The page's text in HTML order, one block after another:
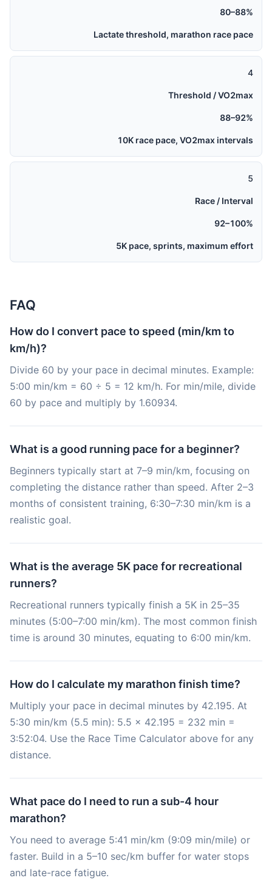
80–88%
Lactate threshold, marathon race pace
4
Threshold / VO2max
88–92%
10K race pace, VO2max intervals
5
Race / Interval
92–100%
5K pace, sprints, maximum effort
FAQ
How do I convert pace to speed (min/km to
km/h)?
Divide 60 by your pace in decimal minutes. Example:
5:00 min/km = 60 ÷ 5 = 12 km/h. For min/mile, divide
60 by pace and multiply by 1.60934.
What is a good running pace for a beginner?
Beginners typically start at 7–9 min/km, focusing on
completing the distance rather than speed. After 2–3
months of consistent training, 6:30–7:30 min/km is a
realistic goal.
What is the average 5K pace for recreational
runners?
Recreational runners typically finish a 5K in 25–35
minutes (5:00–7:00 min/km). The most common finish
time is around 30 minutes, equating to 6:00 min/km.
How do I calculate my marathon finish time?
Multiply your pace in decimal minutes by 42.195. At
5:30 min/km (5.5 min): 5.5 × 42.195 = 232 min =
3:52:04. Use the Race Time Calculator above for any
distance.
What pace do I need to run a sub-4 hour
marathon?
You need to average 5:41 min/km (9:09 min/mile) or
faster. Build in a 5–10 sec/km buffer for water stops
and late-race fatigue.